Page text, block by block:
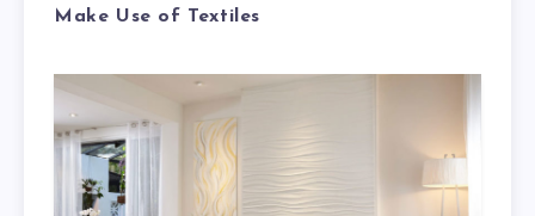
Make Use of Textiles